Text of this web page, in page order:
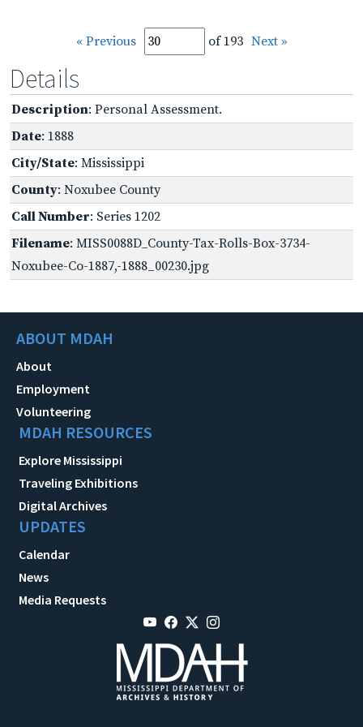
« Previous of 193 Next »
Details
Description: Personal Assessment.
Date: 1888
City/State: Mississippi
County: Noxubee County
Call Number: Series 1202
Filename: MISS0088D_County-Tax-Rolls-Box-3734-
Noxubee-Co-1887,-1888_00230.jpg
ABOUT MDAH
About
Employment
Volunteering
MDAH RESOURCES
Explore Mississippi
Traveling Exhibitions
Digital Archives
UPDATES
Calendar
News
Media Requests